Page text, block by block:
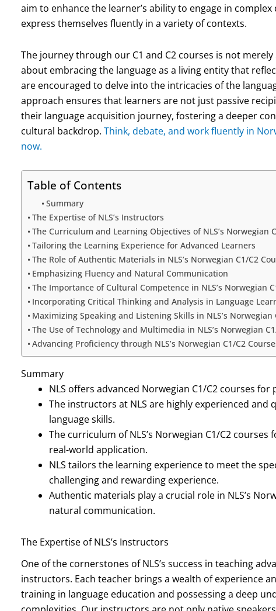
aim to enhance the learner’s ability to engage in
express themselves fluently in a variety of contexts.
The journey through our C1 and C2 courses is not
about embracing the language as a living entity that
are encouraged to delve into the intricacies of the
approach ensures that learners are not just passive
their language acquisition journey, fostering a deeper
cultural backdrop. Think, debate, and work fluently in
now.
Table of Contents
Summary
The Expertise of NLS’s Instructors
The Curriculum and Learning Objectives of NLS’s Norwegian
Tailoring the Learning Experience for Advanced Learners
The Role of Authentic Materials in NLS’s Norwegian C1/C2
Emphasizing Fluency and Natural Communication
The Importance of Cultural Competence in NLS’s Norwegian
Incorporating Critical Thinking and Analysis in Language
Maximizing Speaking and Listening Skills in NLS’s Norwegian
The Use of Technology and Multimedia in NLS’s Norwegian
Advancing Proficiency through NLS’s Norwegian C1/C2
Summary
NLS offers advanced Norwegian C1/C2 courses
The instructors at NLS are highly experienced and
language skills.
The curriculum of NLS’s Norwegian C1/C2
real-world application.
NLS tailors the learning experience to meet the
challenging and rewarding experience.
Authentic materials play a crucial role in NLS’s
natural communication.
The Expertise of NLS’s Instructors
One of the cornerstones of NLS’s success in teaching
instructors. Each teacher brings a wealth of experience
training in language education and possessing a deep